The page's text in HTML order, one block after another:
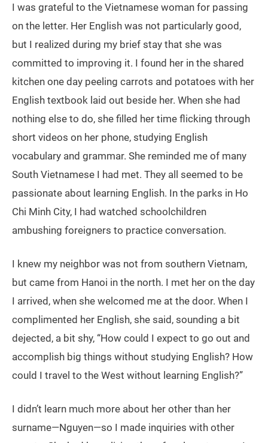
I was grateful to the Vietnamese woman for passing
on the letter. Her English was not particularly good,
but I realized during my brief stay that she was
committed to improving it. I found her in the shared
kitchen one day peeling carrots and potatoes with her
English textbook laid out beside her. When she had
nothing else to do, she filled her time flicking through
short videos on her phone, studying English
vocabulary and grammar. She reminded me of many
South Vietnamese I had met. They all seemed to be
passionate about learning English. In the parks in Ho
Chi Minh City, I had watched schoolchildren
ambushing foreigners to practice conversation.
I knew my neighbor was not from southern Vietnam,
but came from Hanoi in the north. I met her on the day
I arrived, when she welcomed me at the door. When I
complimented her English, she said, sounding a bit
dejected, a bit shy, “How could I expect to go out and
accomplish big things without studying English? How
could I travel to the West without learning English?”
I didn’t learn much more about her other than her
surname—Nguyen—so I made inquiries with other